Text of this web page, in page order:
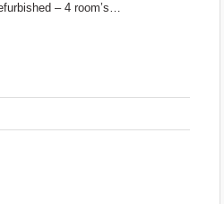
– 4 room’s…